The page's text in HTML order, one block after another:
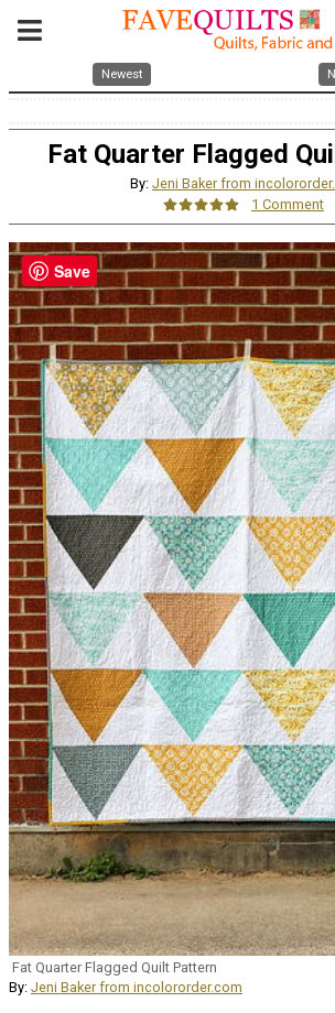
Newest
Fat Quarter Flagged
By: Jeni Baker from
1 Comment
Fat Quarter Flagged Quilt Pattern
By: Jeni Baker from incolororder.com
Save